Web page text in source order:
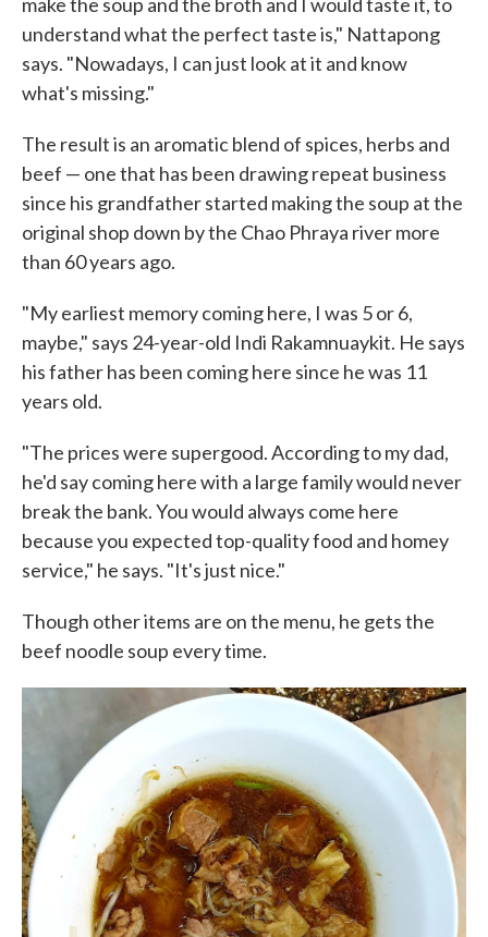
understand what the perfect taste is," Nattapong
says. "Nowadays, I can just look at it and know
what's missing."
The result is an aromatic blend of spices, herbs and
beef — one that has been drawing repeat business
since his grandfather started making the soup at the
original shop down by the Chao Phraya river more
than 60 years ago.
"My earliest memory coming here, I was 5 or 6,
maybe," says 24-year-old Indi Rakamnuaykit. He says
his father has been coming here since he was 11
years old.
"The prices were supergood. According to my dad,
he'd say coming here with a large family would never
break the bank. You would always come here
because you expected top-quality food and homey
service," he says. "It's just nice."
Though other items are on the menu, he gets the
beef noodle soup every time.